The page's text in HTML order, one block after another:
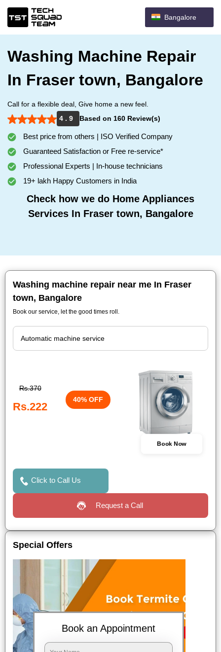
Bangalore
Washing Machine Repair
In Fraser town, Bangalore
Call for a flexible deal, Give home a new feel.
4 . 9
Based on 160 Review(s)
Best price from others | ISO Verified Company
Guaranteed Satisfaction or Free re-service*
Professional Experts | In-house technicians
19+ lakh Happy Customers in India
Check how we do Home Appliances
Services In Fraser town, Bangalore
Washing machine repair near me In Fraser
town, Bangalore
Book our service, let the good times roll.
Rs.370
Rs.222
40% OFF
Book Now
Click to Call Us
Request a Call
Special Offers
Book an Appointment